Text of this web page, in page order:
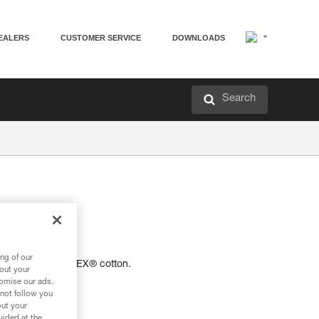
CUSTOMER SERVICE DOWNLOADS
Search
certified OEKO-TEX® cotton.
of our
your
our ads.
follow you
your